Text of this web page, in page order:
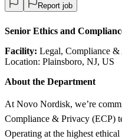
Report job
Senior Ethics and
Facility: Legal, Compliance
Location: Plainsboro, NJ, US
About the Department
At Novo Nordisk, we’re
Compliance & Privacy (ECP)
Operating at the highest